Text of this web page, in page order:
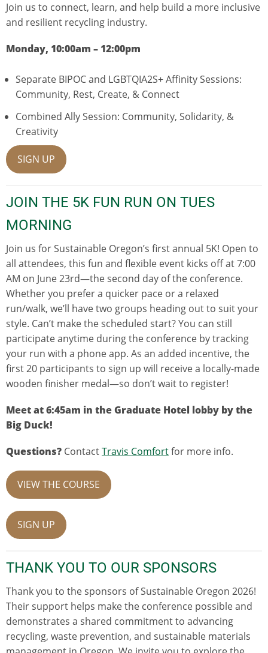
Join us to connect, learn, and help build a more inclusive
and resilient recycling industry.
Monday, 10:00am – 12:00pm
Separate BIPOC and LGBTQIA2S+ Affinity Sessions:
Community, Rest, Create, & Connect
Combined Ally Session: Community, Solidarity, &
Creativity
SIGN UP
JOIN THE 5K FUN RUN ON TUES
MORNING
Join us for Sustainable Oregon’s first annual 5K! Open to
all attendees, this fun and flexible event kicks off at 7:00
AM on June 23rd—the second day of the conference.
Whether you prefer a quicker pace or a relaxed
run/walk, we’ll have two groups heading out to suit your
style. Can’t make the scheduled start? You can still
participate anytime during the conference by tracking
your run with a phone app. As an added incentive, the
first 20 participants to sign up will receive a locally-made
wooden finisher medal—so don’t wait to register!
Meet at 6:45am in the Graduate Hotel lobby by the
Big Duck!
Questions? ContactTravis Comfortfor more info.
VIEW THE COURSE
SIGN UP
THANK YOU TO OUR SPONSORS
Thank you to the sponsors of Sustainable Oregon 2026!
Their support helps make the conference possible and
demonstrates a shared commitment to advancing
recycling, waste prevention, and sustainable materials